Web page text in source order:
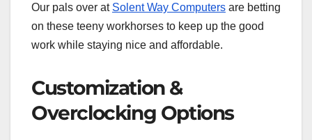
Our pals over at Solent Way Computers are betting
on these teeny workhorses to keep up the good
work while staying nice and affordable.
Customization &
Overclocking Options